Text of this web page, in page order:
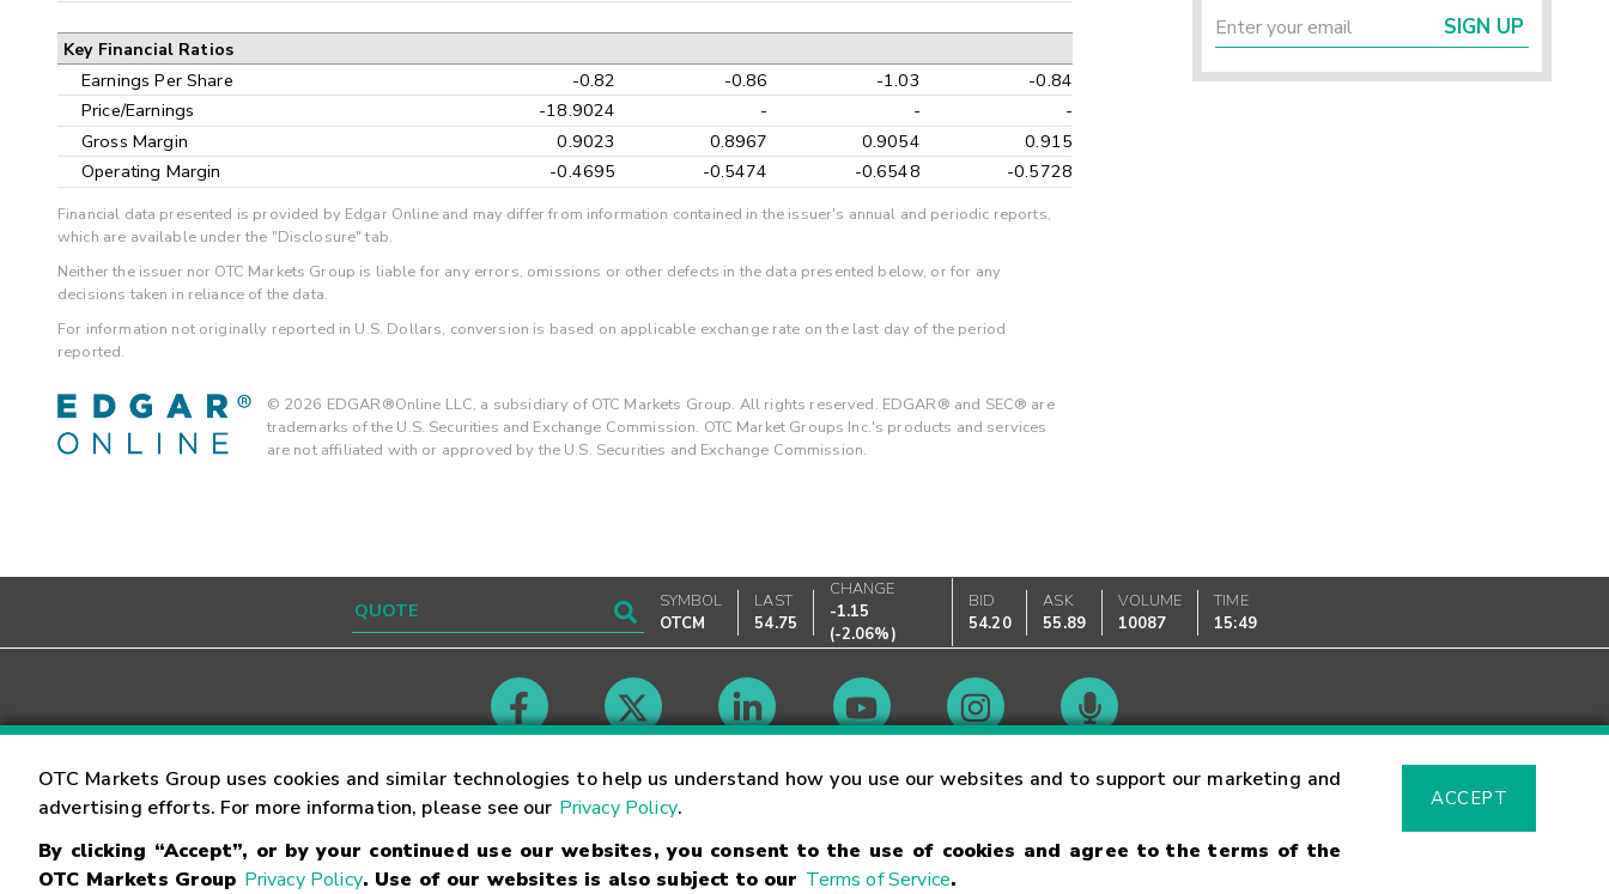
OTC Markets Group uses cookies and similar technologies to help us understand how you use our websites and to support our marketing and
advertising efforts. For more information, please see our Privacy Policy.
By clicking “Accept”, or by your continued use our websites, you consent to the use of cookies and agree to the terms of the
OTC Markets Group Privacy Policy. Use of our websites is also subject to our Terms of Service.
ACCEPT
Key Financial Ratios
Earnings Per Share -0.82 -0.86 -1.03
-0.84
Price/Earnings
-18.9024 - -
-
Gross Margin
0.9023 0.8967 0.9054
0.915
Operating Margin
-0.4695 -0.5474 -0.6548 -0.5728
Financial data presented is provided by Edgar Online and may differ from information contained in the issuer's annual and periodic reports,
which are available under the "Disclosure" tab.
Neither the issuer nor OTC Markets Group is liable for any errors, omissions or other defects in the data presented below, or for any
decisions taken in reliance of the data.
For information not originally reported in U.S. Dollars, conversion is based on applicable exchange rate on the last day of the period
reported.
© 2026 EDGAR®Online LLC, a subsidiary of OTC Markets Group. All rights reserved. EDGAR® and SEC® are
trademarks of the U.S. Securities and Exchange Commission. OTC Market Groups Inc.'s products and services
are not affiliated with or approved by the U.S. Securities and Exchange Commission.
SIGN UP
SYMBOL
OTCM
LAST
54.75
CHANGE
-1.15
(-2.06%)
BID
54.20
ASK
55.89
VOLUME
10087
TIME
15:49
Contact Careers Market Hours Glossary
© OTC Markets Group Inc. Terms of Service Linking Terms Trademarks Privacy Statement Code of Conduct